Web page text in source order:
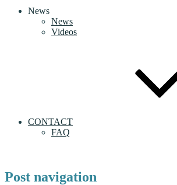
News
News
Videos
CONTACT
FAQ
Post navigation